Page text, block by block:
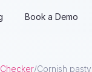
Book a Demo
/Cornish pasty